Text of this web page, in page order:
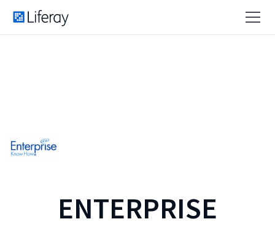
ENTERPRISE